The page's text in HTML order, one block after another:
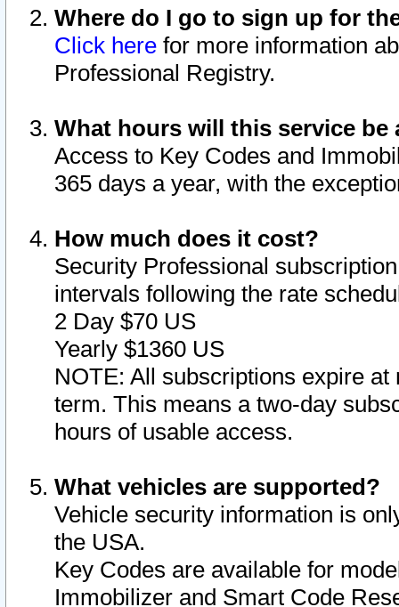
Where do I go to sign up for
Click here for more information
Professional Registry.
What hours will this service be
Access to Key Codes and
365 days a year, with the
How much does it cost?
Security Professional
intervals following the rate
2 Day $70 US
Yearly $1360 US
NOTE: All subscriptions expire
term. This means a two-day
hours of usable access.
What vehicles are supported?
Vehicle security information is
the USA.
Key Codes are available for
Immobilizer and Smart Code